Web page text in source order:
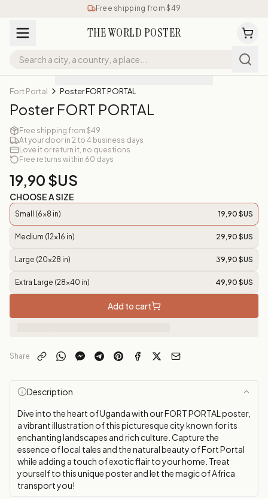
Free shipping from $49
THE WORLD POSTER
Fort Portal Poster FORT PORTAL
Poster FORT PORTAL
Free shipping from $49
At your door in 2 to 4 business days
Love it or return it, no questions
Free returns within 60 days
19,90 $US
CHOOSE A SIZE
Small (6x8 in) 19,90 $US
Medium (12x16 in) 29,90 $US
Large (20x28 in) 39,90 $US
Extra Large (28x40 in) 49,90 $US
Add to cart
Share
Description
Dive into the heart of Uganda with our FORT PORTAL poster,
a vibrant illustration of this picturesque city known for its
enchanting landscapes and rich culture. Capture the
essence of local tales and the natural beauty of Fort Portal
while adding a touch of exotic flair to your home. Treat
yourself to this unique poster and let the magic of Africa
transport you!